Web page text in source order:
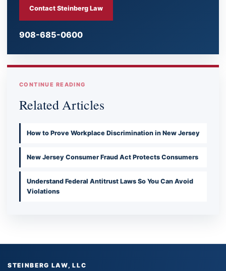
Contact Steinberg Law
908-685-0600
CONTINUE READING
Related Articles
How to Prove Workplace Discrimination in New Jersey
New Jersey Consumer Fraud Act Protects Consumers
Understand Federal Antitrust Laws So You Can Avoid
Violations
STEINBERG LAW, LLC